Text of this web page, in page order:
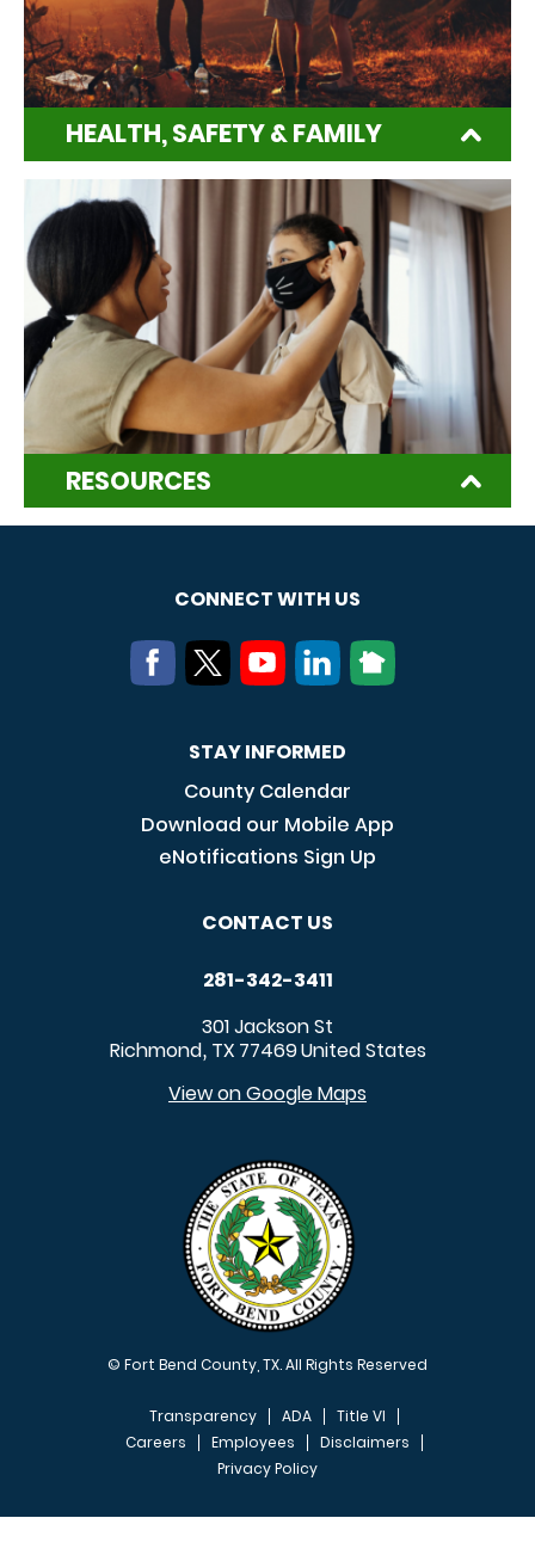
HEALTH, SAFETY & FAMILY
RESOURCES
CONNECT WITH US
STAY INFORMED
County Calendar
Download our Mobile App
eNotifications Sign Up
CONTACT US
281-342-3411
301 Jackson St
Richmond, TX 77469United States
View on Google Maps
© Fort Bend County, TX. All Rights Reserved
FOOTER MENU
Transparency ADA
Title VI
Careers
Employees
Disclaimers
Privacy Policy